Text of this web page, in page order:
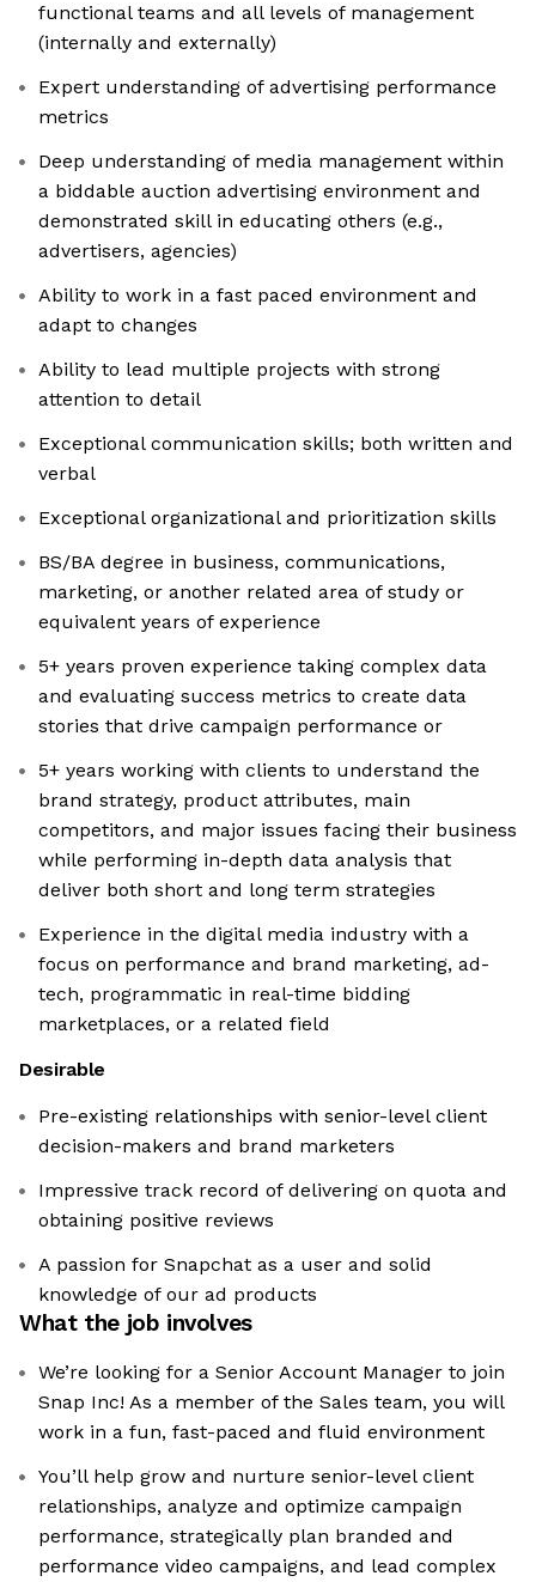
functional teams and all levels of management
(internally and externally)
Expert understanding of advertising performance
metrics
Deep understanding of media management within
a biddable auction advertising environment and
demonstrated skill in educating others (e.g.,
advertisers, agencies)
Ability to work in a fast paced environment and
adapt to changes
Ability to lead multiple projects with strong
attention to detail
Exceptional communication skills; both written and
verbal
Exceptional organizational and prioritization skills
BS/BA degree in business, communications,
marketing, or another related area of study or
equivalent years of experience
5+ years proven experience taking complex data
and evaluating success metrics to create data
stories that drive campaign performance or
5+ years working with clients to understand the
brand strategy, product attributes, main
competitors, and major issues facing their business
while performing in-depth data analysis that
deliver both short and long term strategies
Experience in the digital media industry with a
focus on performance and brand marketing, ad-
tech, programmatic in real-time bidding
marketplaces, or a related field
Desirable
Pre-existing relationships with senior-level client
decision-makers and brand marketers
Impressive track record of delivering on quota and
obtaining positive reviews
A passion for Snapchat as a user and solid
knowledge of our ad products
What the job involves
We’re looking for a Senior Account Manager to join
Snap Inc! As a member of the Sales team, you will
work in a fun, fast-paced and fluid environment
You’ll help grow and nurture senior-level client
relationships, analyze and optimize campaign
performance, strategically plan branded and
performance video campaigns, and lead complex